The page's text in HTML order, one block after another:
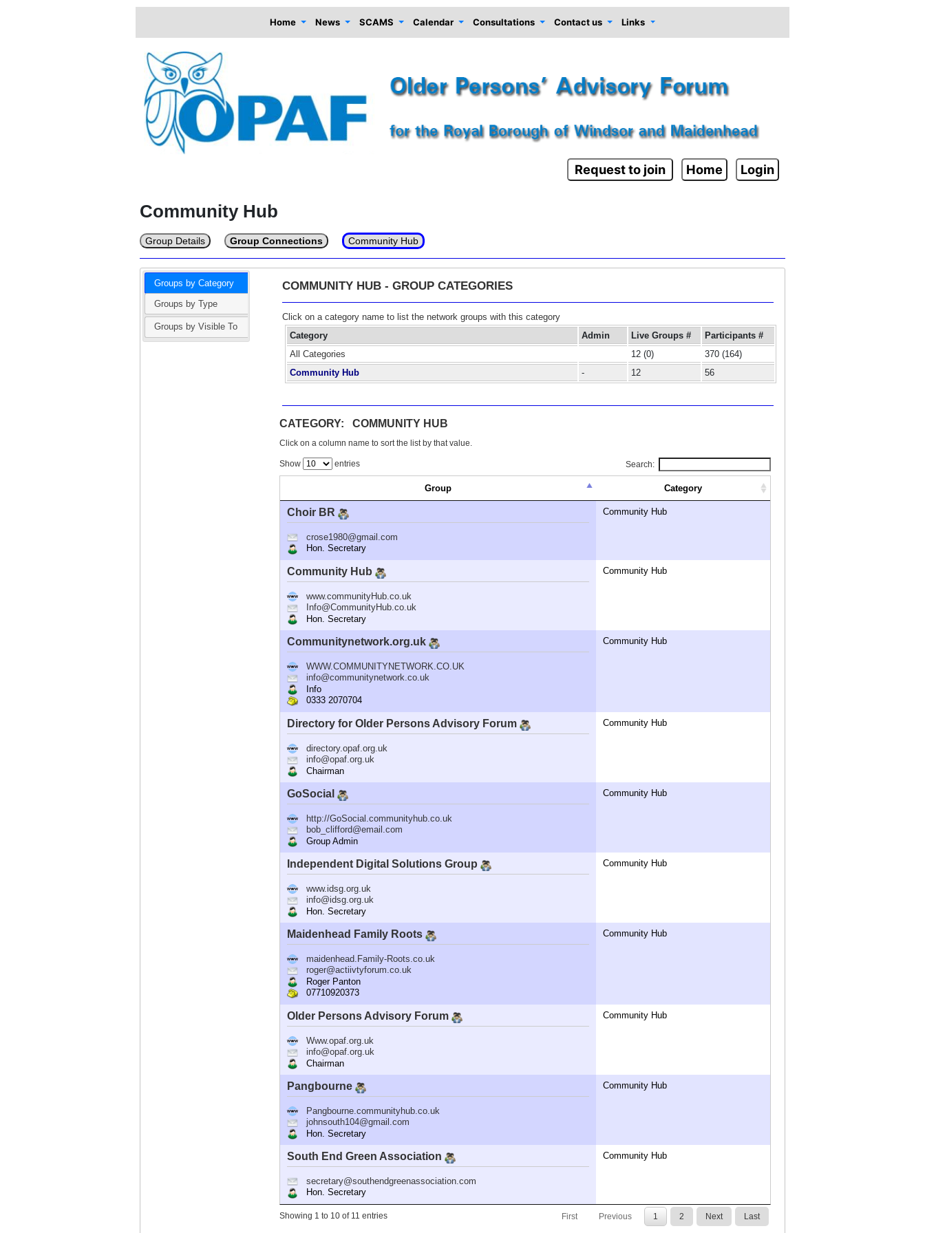
Home News SCAMS Calendar Consultations Contact us Links
Request to join Home Login
Community Hub
Group Details Group Connections Community Hub
Groups by Category
Groups by Type
Groups by Visible To
COMMUNITY HUB - GROUP CATEGORIES
Click on a category name to list the network groups with this category
Category
Admin Live Groups #
Participants #
All Categories
12 (0)
370 (164)
Community Hub
- 12 56
CATEGORY: COMMUNITY HUB
Click on a column name to sort the list by that value.
Show entries Search:
Group Category
Choir BR
crose1980@gmail.com
Hon. Secretary
Community Hub
Community Hub
www.communityHub.co.uk
Info@CommunityHub.co.uk
Hon. Secretary
Community Hub
Communitynetwork.org.uk
WWW.COMMUNITYNETWORK.CO.UK
info@communitynetwork.co.uk
Info
0333 2070704
Community Hub
Directory for Older Persons Advisory Forum
directory.opaf.org.uk
info@opaf.org.uk
Chairman
Community Hub
GoSocial
http://GoSocial.communityhub.co.uk
bob_clifford@email.com
Group Admin
Community Hub
Independent Digital Solutions Group
www.idsg.org.uk
info@idsg.org.uk
Hon. Secretary
Community Hub
Maidenhead Family Roots
maidenhead.Family-Roots.co.uk
roger@actiivtyforum.co.uk
Roger Panton
07710920373
Community Hub
Older Persons Advisory Forum
Www.opaf.org.uk
info@opaf.org.uk
Chairman
Community Hub
Pangbourne
Pangbourne.communityhub.co.uk
johnsouth104@gmail.com
Hon. Secretary
Community Hub
South End Green Association
secretary@southendgreenassociation.com
Hon. Secretary
Community Hub
Showing 1 to 10 of 11 entries First Previous 1 2 Next Last